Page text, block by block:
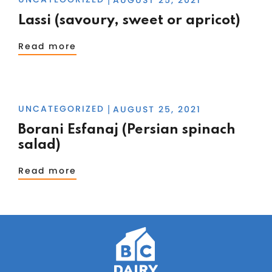
Lassi (savoury, sweet or apricot)
Read more
UNCATEGORIZED AUGUST 25, 2021
Borani Esfanaj (Persian spinach
salad)
Read more